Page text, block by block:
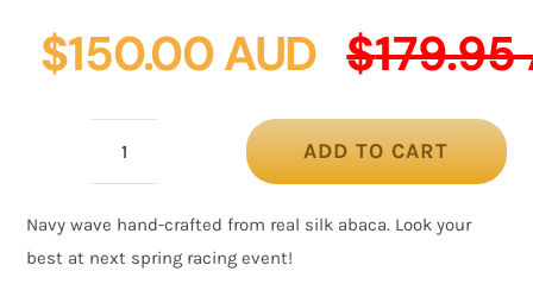
$179.95
$150.00 AUD
silk
abaca
ADD TO CART
Navy wave hand-crafted from real silk abaca. Look your
best at next spring racing event!